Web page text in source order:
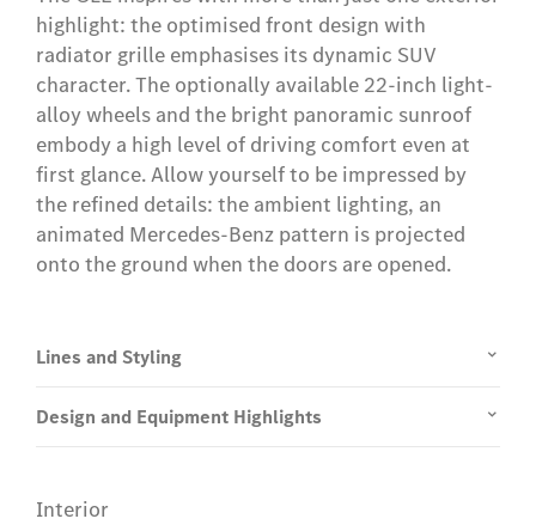
highlight: the optimised front design with
radiator grille emphasises its dynamic SUV
character. The optionally available 22-inch light-
alloy wheels and the bright panoramic sunroof
embody a high level of driving comfort even at
first glance. Allow yourself to be impressed by
the refined details: the ambient lighting, an
animated Mercedes-Benz pattern is projected
onto the ground when the doors are opened.
Lines and Styling
Design and Equipment Highlights
Interior